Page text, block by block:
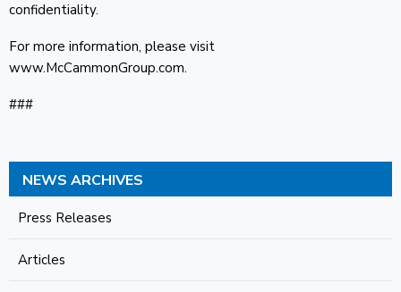
confidentiality.
For more information, please visit
www.McCammonGroup.com.
###
NEWS ARCHIVES
Press Releases
Articles